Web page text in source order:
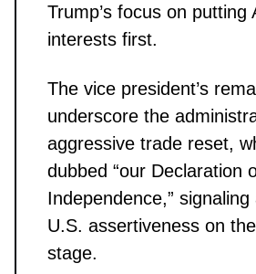
Trump’s focus on putting
interests first.
The vice president’s
underscore the
aggressive trade reset,
dubbed “our Declaration
Independence,”
U.S. assertiveness on
stage.